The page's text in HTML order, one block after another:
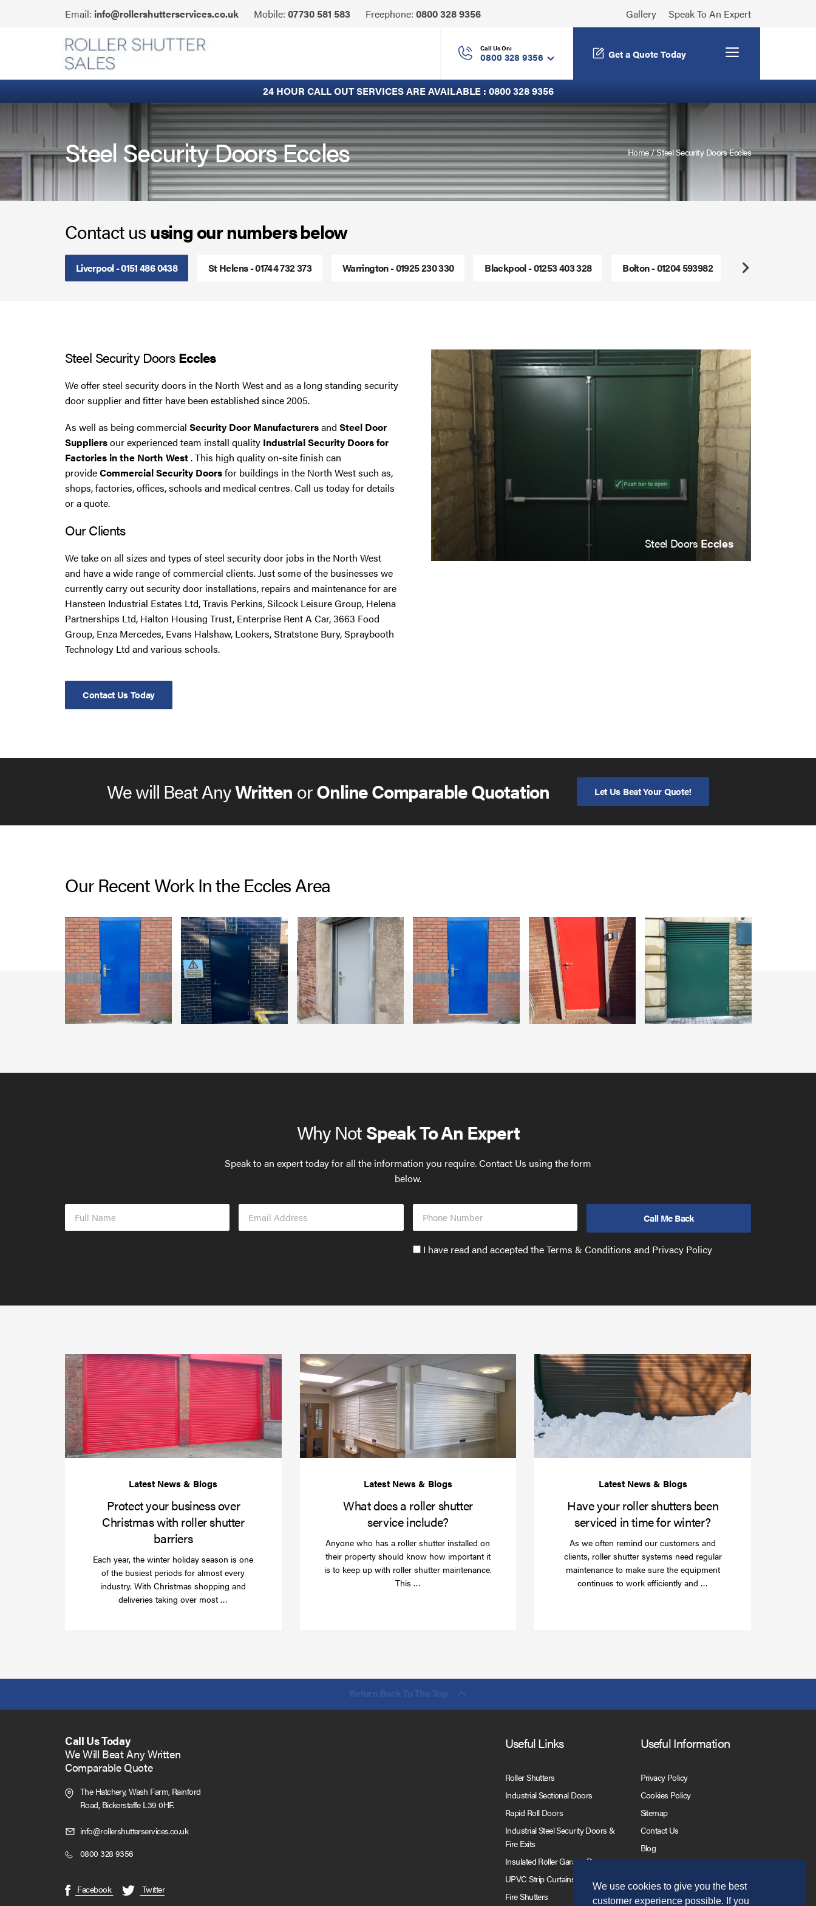
We use cookies to give you the best
customer experience possible. If you
Email: info@rollershutterservices.co.ukClick
Freephone: 0800 328 9356Click
Call
Mobile: 07730 581 583 Gallery Speak To An Expert
24 HOUR CALL OUT SERVICES ARE AVAILABLE : 0800 328 9356
Call Us On:
0800 328 9356 Get a Quote Today Menu
Steel Security Doors Eccles Home/Steel Security Doors Eccles
Contact ususing our numbers below
Liverpool - 0151 486 0438 St Helens - 01744 732 373 Warrington - 01925 230 330 Blackpool - 01253 403 328 Bolton - 01204 593982 Freephone -
Steel Security DoorsEccles
We offer steel security doors in the North West and as a long standing security
door supplier and fitter have been established since 2005.
As well as being commercial Security Door Manufacturersand Steel Door
Suppliersour experienced team install quality Industrial Security Doors for
Factories in the North West. This high quality on-site finish can
provideCommercial Security Doorsfor buildings in the North West such as,
shops, factories, offices, schools and medical centres. Call us today for details
or a quote.
Our Clients
We take on all sizes and types of steel security door jobs in the North West
and have a wide range of commercial clients. Just some of the businesses we
currently carry out security door installations, repairs and maintenance for are
Hansteen Industrial Estates Ltd, Travis Perkins, Silcock Leisure Group, Helena
Partnerships Ltd, Halton Housing Trust, Enterprise Rent A Car, 3663 Food
Group, Enza Mercedes, Evans Halshaw, Lookers, Stratstone Bury, Spraybooth
Technology Ltd and various schools.
Contact Us Today
Steel Doors Eccles
We will Beat AnyWritten orOnline Comparable Quotation Let Us Beat Your Quote!
Our Recent Work In the Eccles Area
Why NotSpeak To An Expert
Speak to an expert today for all the information you require. Contact Us using the form
below.
Accept
send
I have read and accepted the Terms & Conditions and Privacy Policy
Protect
your
business
Christmas
with
roller
Protect your business over
Christmas with roller shutter
barriers
Each year, the winter holiday season is one
of the busiest periods for almost every
industry. With Christmas shopping and
deliveries taking over most …
does
shutter
service
What does a roller shutter
service include?
Anyone who has a roller shutter installed on
their property should know how important it
is to keep up with roller shutter maintenance.
This …
Have
your
roller
Have your roller shutters been
serviced in time for winter?
As we often remind our customers and
clients, roller shutter systems need regular
maintenance to make sure the equipment
continues to work efficiently and …
Call Us Today
We Will Beat Any Written
Comparable Quote
The Hatchery, Wash Farm, Rainford
Road, Bickerstaffe L39 0HF.
info@rollershutterservices.co.ukClick
0800 328 9356Click
Facebook(opens
Twitter(opens
Useful Links
Roller Shutters
Industrial Sectional Doors
Rapid Roll Doors
Industrial Steel Security Doors &
Fire Exits
Insulated Roller Garage Doors
UPVC Strip Curtains
Fire Shutters
Useful Information
Privacy Policy
Cookies Policy
Sitemap
Contact Us
Blog
Built-In Lintel Shutters
Fire Curtains
Industrial Auto Doors
Rapid Roll Doors
Roller Garage Doors
Roller Shutters
Sectional Doors
UPVC Strip Curtains
Roller Shutter Servicing